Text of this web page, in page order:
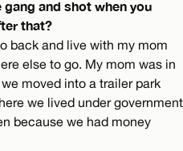
and shot when you
that?
back and live with my mom
else to go. My mom was in
moved into a trailer park
we lived under government
because we had money